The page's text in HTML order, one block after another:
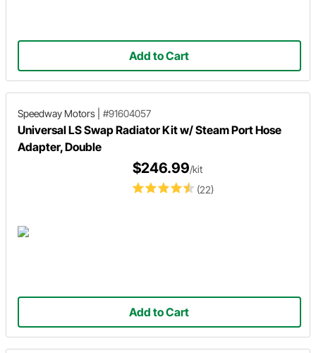
Add to Cart
Speedway Motors #91604057
Universal LS Swap Radiator Kit w/ Steam Port Hose
Adapter, Double
(22)
$246.99/kit
Add to Cart